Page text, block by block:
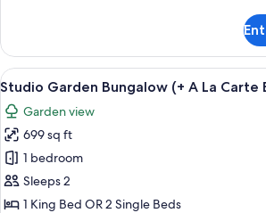
Carte
Breakfast
&
WiFi)
Beachfront
Bungalow
(+
La
Carte
Breakfast
&
WiFi)
View
all
photos
for
Studio
Garden
Bungalow
A
8
Studio Garden Bungalow (+ A La Carte
Garden view
699 sq ft
1 bedroom
Sleeps 2
1 King Bed OR 2 Single Beds